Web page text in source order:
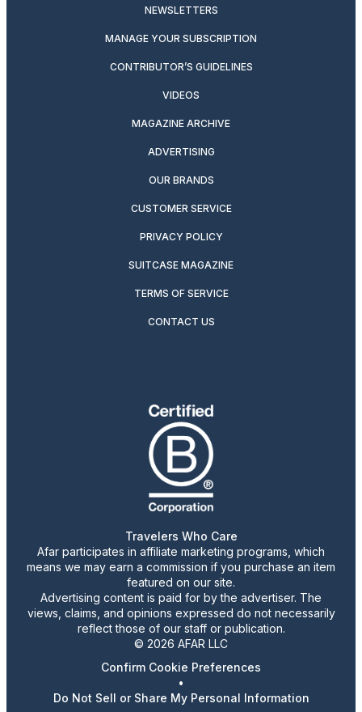
NEWSLETTERS
MANAGE YOUR SUBSCRIPTION
CONTRIBUTOR’S GUIDELINES
VIDEOS
MAGAZINE ARCHIVE
ADVERTISING
OUR BRANDS
CUSTOMER SERVICE
PRIVACY POLICY
SUITCASE MAGAZINE
TERMS OF SERVICE
CONTACT US
Travelers Who Care
Afar participates in affiliate marketing programs, which
means we may earn a commission if you purchase an item
featured on our site.
Advertising content is paid for by the advertiser. The
views, claims, and opinions expressed do not necessarily
reflect those of our staff or publication.
© 2026 AFAR LLC
Confirm Cookie Preferences
•
Do Not Sell or Share My Personal Information